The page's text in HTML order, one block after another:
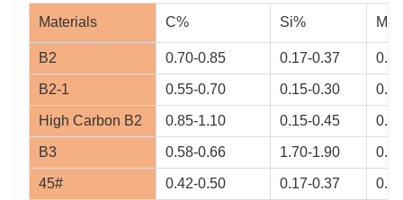
Materials C% Si%
B2 0.70-0.85 0.17-0.37
B2-1 0.55-0.70 0.15-0.30
High Carbon B2 0.85-1.10 0.15-0.45
B3 0.58-0.66 1.70-1.90
45# 0.42-0.50 0.17-0.37